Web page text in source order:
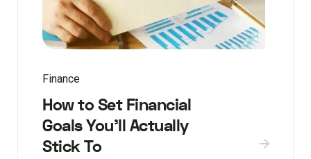
Finance
How to Set Financial
Goals You’ll Actually
Stick To